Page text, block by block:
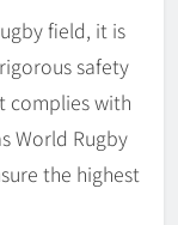
field, it is
safety
complies with
World Rugby
the highest